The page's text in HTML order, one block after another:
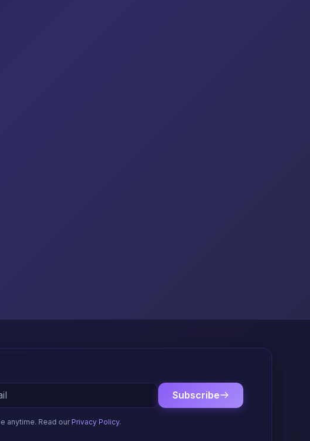
Subscribe
anytime. Read ourPrivacy Policy.